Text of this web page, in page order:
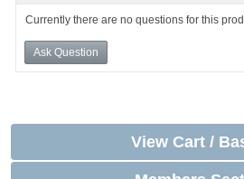
Currently there are no questions for this
Ask Question
View Cart /